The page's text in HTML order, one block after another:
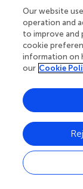
expressive
hoc exploratory
tasks where
between the
2.4.2. Analyses
Analogous to
group changes
and verbal
Wilcoxon
further
between
Our website
operation and
to improve and
cookie
information on
our Cookie